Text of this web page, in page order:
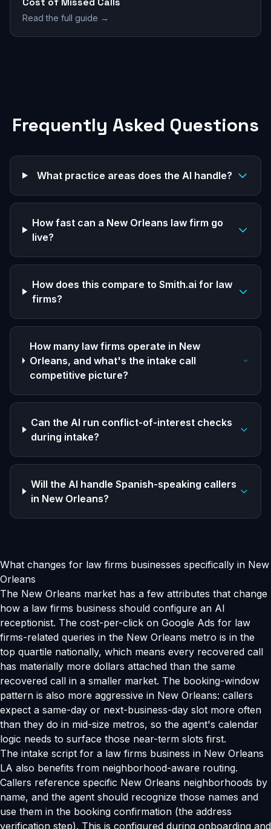
Read the full guide →
Frequently Asked Questions
What practice areas does the AI handle?
How fast can a New Orleans law firm go
live?
How does this compare to Smith.ai for law
firms?
How many law firms operate in New
Orleans, and what's the intake call
competitive picture?
Can the AI run conflict-of-interest checks
during intake?
Will the AI handle Spanish-speaking callers
in New Orleans?
What changes for law firms businesses specifically in New
Orleans
The New Orleans market has a few attributes that change
how a law firms business should configure an AI
receptionist. The cost-per-click on Google Ads for law
firms-related queries in the New Orleans metro is in the
top quartile nationally, which means every recovered call
has materially more dollars attached than the same
recovered call in a smaller market. The booking-window
pattern is also more aggressive in New Orleans: callers
expect a same-day or next-business-day slot more often
than they do in mid-size metros, so the agent's calendar
logic needs to surface those near-term slots first.
The intake script for a law firms business in New Orleans
LA also benefits from neighborhood-aware routing.
Callers reference specific New Orleans neighborhoods by
name, and the agent should recognize those names and
use them in the booking confirmation (the address
verification step). This is configured during onboarding and